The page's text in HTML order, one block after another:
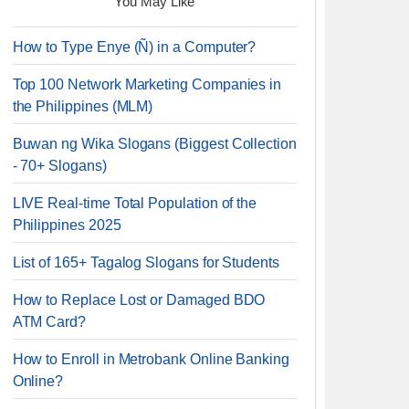
How to Type Enye (Ñ) in a Computer?
Top 100 Network Marketing Companies in
the Philippines (MLM)
Buwan ng Wika Slogans (Biggest Collection
- 70+ Slogans)
LIVE Real-time Total Population of the
Philippines 2025
List of 165+ Tagalog Slogans for Students
How to Replace Lost or Damaged BDO
ATM Card?
How to Enroll in Metrobank Online Banking
Online?